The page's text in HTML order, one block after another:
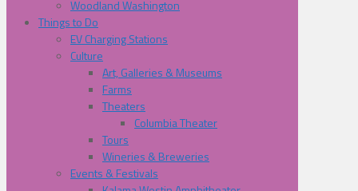
Woodland Washington
Things to Do
EV Charging Stations
Culture
Art, Galleries & Museums
Farms
Theaters
Columbia Theater
Tours
Wineries & Breweries
Events & Festivals